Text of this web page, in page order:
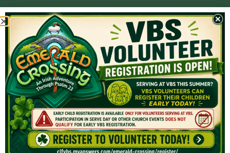
June 2, 2026 Series:Stand Alone